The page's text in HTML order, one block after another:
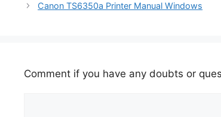
Canon TS6350a Printer Manual Windows
Comment if you have any doubts or